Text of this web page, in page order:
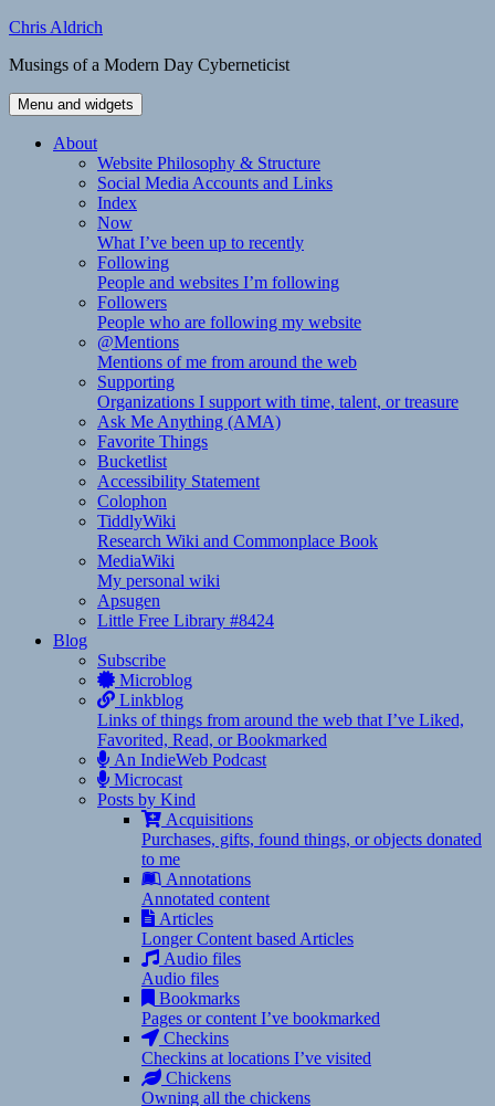
Skip
content
Chris Aldrich
Musings of a Modern Day Cyberneticist
Menu and widgets
About
Website Philosophy & Structure
Social Media Accounts and Links
Index
Now
What I’ve been up to recently
Following
People and websites I’m following
Followers
People who are following my website
@Mentions
Mentions of me from around the web
Supporting
Organizations I support with time, talent, or treasure
Ask Me Anything (AMA)
Favorite Things
Bucketlist
Accessibility Statement
Colophon
TiddlyWiki
Research Wiki and Commonplace Book
MediaWiki
My personal wiki
Apsugen
Little Free Library #8424
Blog
Subscribe
Microblog
Linkblog
Links of things from around the web that I’ve Liked,
Favorited, Read, or Bookmarked
An IndieWeb Podcast
Microcast
Posts by Kind
Acquisitions
Purchases, gifts, found things, or objects donated
to me
Annotations
Annotated content
Articles
Longer Content based Articles
Audio files
Audio files
Bookmarks
Pages or content I’ve bookmarked
Checkins
Checkins at locations I’ve visited
Chickens
Owning all the chickens